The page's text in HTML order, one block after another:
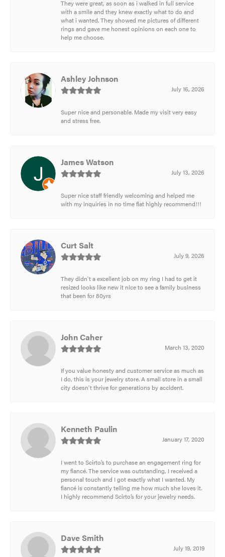
They were great, as soon as i walked in full service
with a smile and they knew exactly what to do and
what i wanted. They showed me pictures of different
rings and gave me honest opinions on each one to
help me choose.
Ashley Johnson
July 16, 2026
Super nice and personable. Made my visit very easy
and stress free.
James Watson
July 13, 2026
Super nice staff friendly welcoming and helped me
with my inquiries in no time flat highly recommend!!!
Curt Salt
July 9, 2026
They didn't a excellent job on my ring I had to get it
resized looks like new it nice to see a family business
that been for 80yrs
John Caher
March 13, 2020
If you value honesty and customer service as much as
I do, this is your jewelry store. A small store in a small
city doesn't thrive for generations by accident.
Kenneth Paulin
January 17, 2020
I went to Scirto’s to purchase an engagement ring for
my fiancé. The service was outstanding, I received a
personal touch and I got exactly what I wanted. My
fiancé is constantly telling me how much she loves it.
I highly recommend Scirto’s for your jewelry needs.
Dave Smith
July 19, 2019